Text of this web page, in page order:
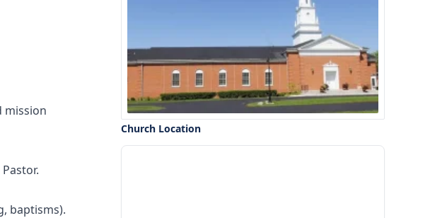
mission
baptisms).
Church Location